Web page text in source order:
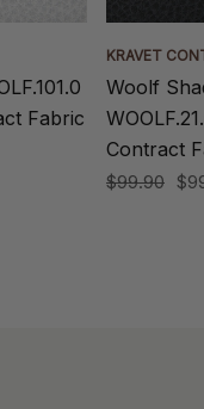
Fabric
KRAVET
Woolf
Contract
$99.90